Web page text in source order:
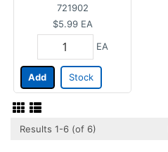
721902
$5.99 EA
EA
Add Stock
Results 1-6 (of 6)